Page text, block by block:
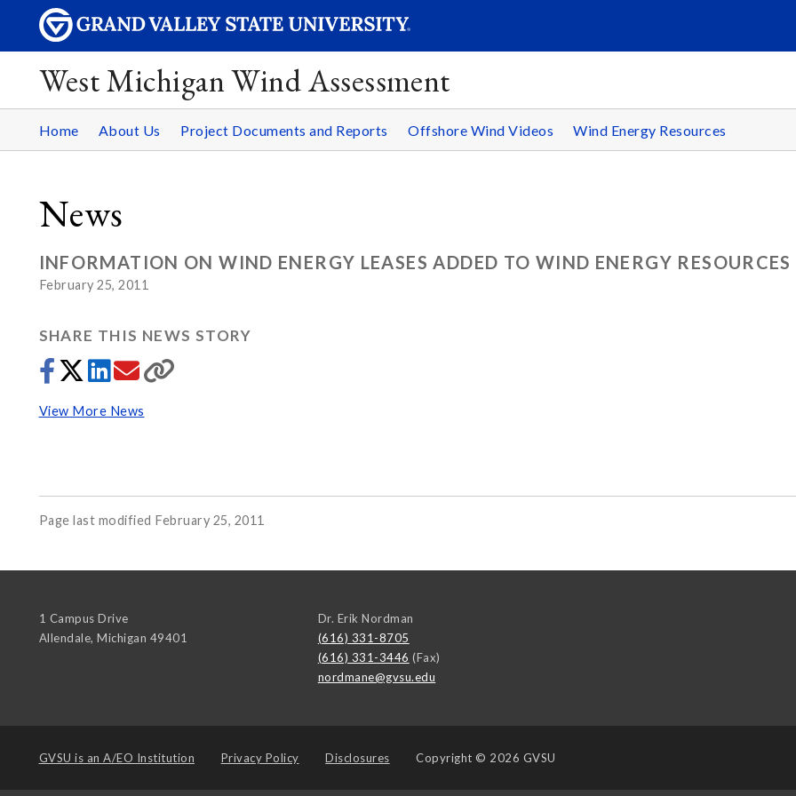
West Michigan Wind Assessment
Home About Us Project Documents and Reports Offshore Wind Videos Wind Energy Resources
News
INFORMATION ON WIND ENERGY LEASES ADDED TO WIND ENERGY RESOURCES
February 25, 2011
SHARE THIS NEWS STORY
View More News
Page last modified February 25, 2011
1 Campus Drive
Allendale, Michigan 49401
Dr. Erik Nordman
(616) 331-8705
(616) 331-3446 (Fax)
nordmane@gvsu.edu
GVSU is an A/EO Institution Privacy Policy Disclosures Copyright © 2026 GVSU